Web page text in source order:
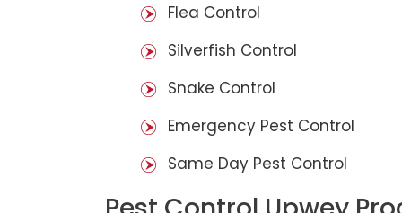
Flea Control
Silverfish Control
Snake Control
Emergency Pest Control
Same Day Pest Control